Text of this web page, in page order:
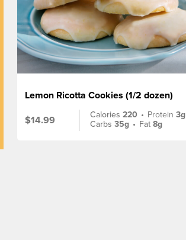
Lemon Ricotta Cookies (1/2 dozen)
$14.99
Calories220 • Protein3g
Carbs35g • Fat8g